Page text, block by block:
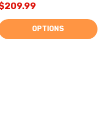
OPTIONS